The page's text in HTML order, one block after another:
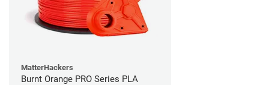
MatterHackers
Burnt Orange PRO Series PLA